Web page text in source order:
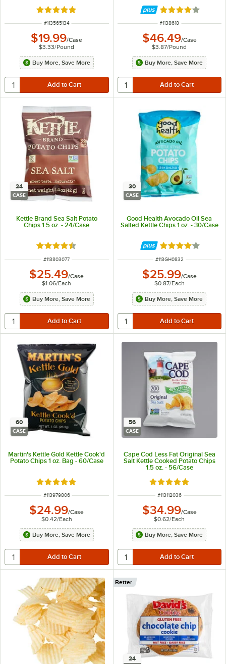
Rated 5 out of 5 stars
ITEM NUMBER
#113565134
$19.99/Case
$3.33/Pound
Buy More, Save More
Rated 4.2 out of
ITEM NUMBER
#1138618
$46.49/Case
$3.87/Pound
Buy More, Save More
24
CASE
Kettle Brand Sea Salt Potato
Chips 1.5 oz. - 24/Case
Rated 4.5 out of 5 stars
ITEM NUMBER
#113803077
$25.49/Case
$1.06/Each
Buy More, Save More
30
CASE
Good Health Avocado Oil Sea
Salted Kettle Chips 1 oz. - 30/Case
Rated 4 out of 5
ITEM NUMBER
#113GH0832
$25.99/Case
$0.87/Each
Buy More, Save More
60
CASE
Martin's Kettle Gold Kettle Cook'd
Potato Chips 1 oz. Bag - 60/Case
Rated 5 out of 5 stars
ITEM NUMBER
#113979806
$24.99/Case
$0.42/Each
Buy More, Save More
56
CASE
Cape Cod Less Fat Original Sea
Salt Kettle Cooked Potato Chips
1.5 oz. - 56/Case
Rated 5 out of 5
ITEM NUMBER
#113112036
$34.99/Case
$0.62/Each
Buy More, Save More
24
Better